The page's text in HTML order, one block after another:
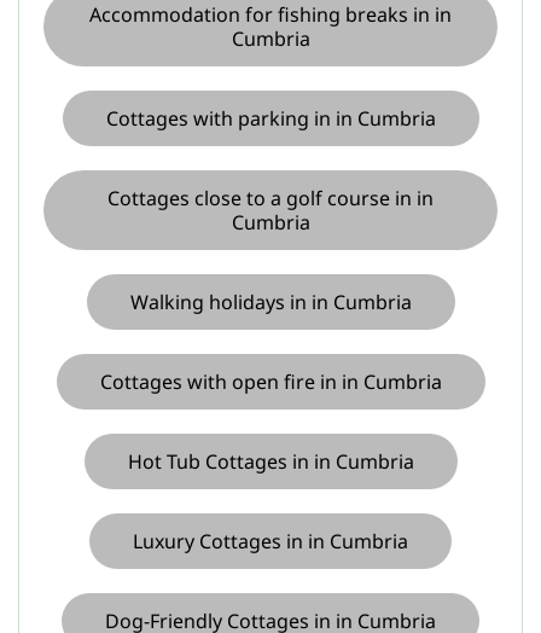
Accommodation for fishing breaks in in
Cumbria
Cottages with parking in in Cumbria
Cottages close to a golf course in in
Cumbria
Walking holidays in in Cumbria
Cottages with open fire in in Cumbria
Hot Tub Cottages in in Cumbria
Luxury Cottages in in Cumbria
Dog-Friendly Cottages in in Cumbria